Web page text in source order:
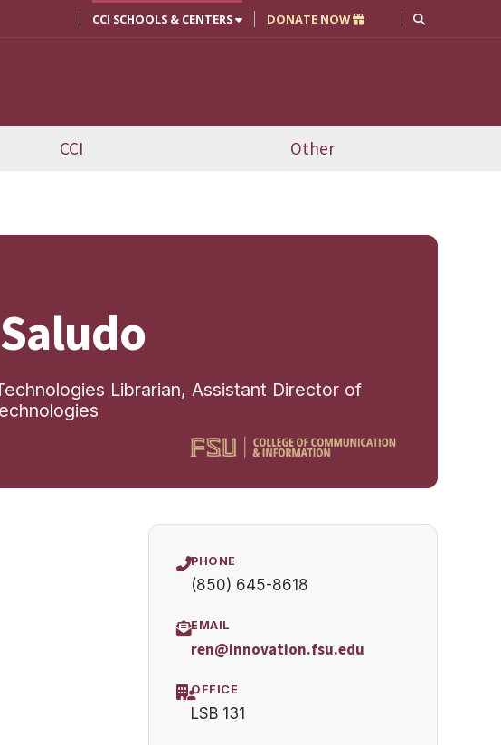
CCI SCHOOLS & CENTERS DONATE NOW
CCI Other
Librarian, Assistant Director of
PHONE
(850) 645-8618
EMAIL
ren@innovation.fsu.edu
OFFICE
LSB 131